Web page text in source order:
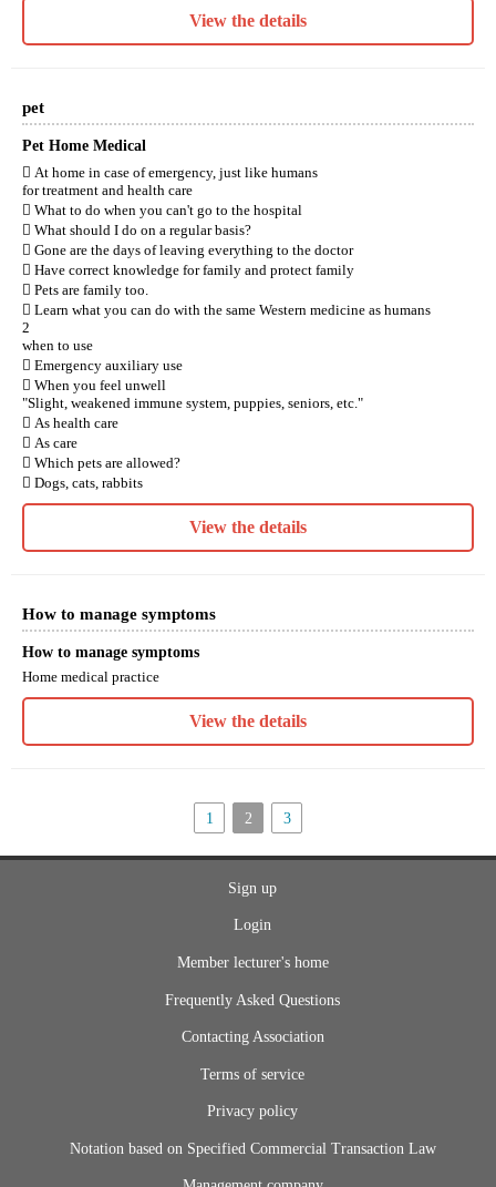
View the details
pet
Pet Home Medical
 At home in case of emergency, just like humans
for treatment and health care
 What to do when you can't go to the hospital
 What should I do on a regular basis?
 Gone are the days of leaving everything to the doctor
 Have correct knowledge for family and protect family
 Pets are family too.
 Learn what you can do with the same Western medicine as humans
2
when to use
 Emergency auxiliary use
 When you feel unwell
"Slight, weakened immune system, puppies, seniors, etc."
 As health care
 As care
 Which pets are allowed?
 Dogs, cats, rabbits
View the details
How to manage symptoms
How to manage symptoms
Home medical practice
View the details
1 2 3
Sign up
Login
Member lecturer's home
Frequently Asked Questions
Contacting Association
Terms of service
Privacy policy
Notation based on Specified Commercial Transaction Law